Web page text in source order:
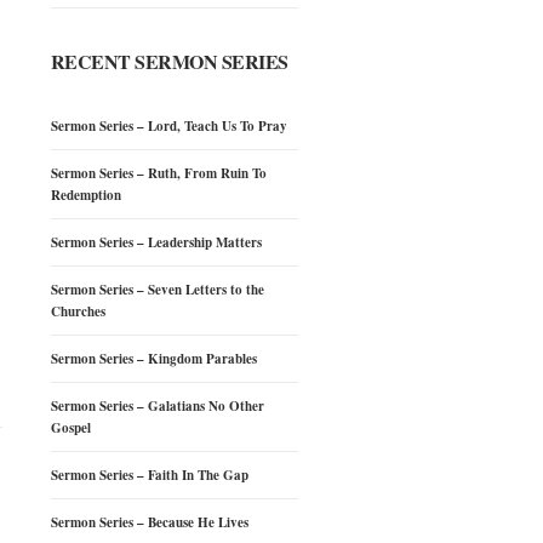
RECENT SERMON SERIES
Sermon Series – Lord, Teach Us To Pray
Sermon Series – Ruth, From Ruin To
Redemption
Sermon Series – Leadership Matters
Sermon Series – Seven Letters to the
Churches
Sermon Series – Kingdom Parables
Sermon Series – Galatians No Other
Gospel
Sermon Series – Faith In The Gap
Sermon Series – Because He Lives